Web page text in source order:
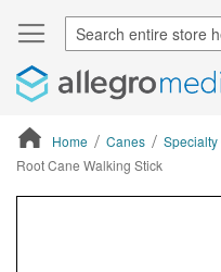
Home Canes
Root Cane Walking Stick